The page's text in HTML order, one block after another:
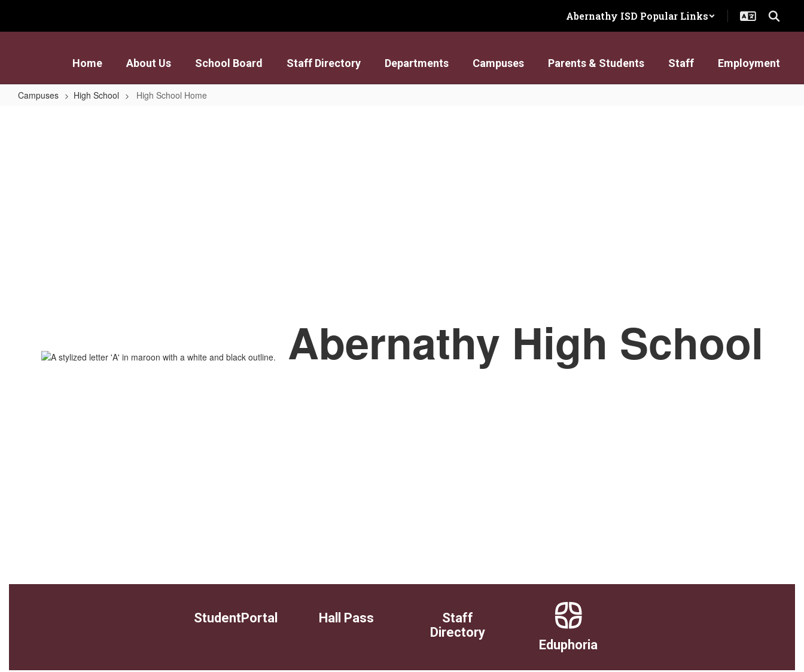
main
Abernathy ISD Popular Links
Home About Us School Board Staff Directory Departments Campuses Parents & Students Staff Employment
Campuses High School High School Home
Abernathy High School
StudentPortal Hall Pass
Staff
Directory
Eduphoria